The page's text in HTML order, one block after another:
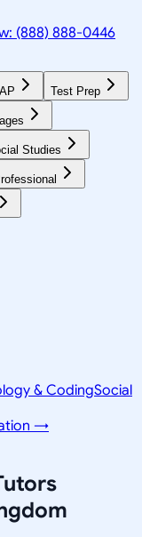
(888) 888-0446
AP Test Prep
Studies
& CodingSocial
→